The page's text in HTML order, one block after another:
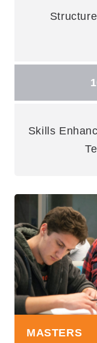
Skills
MASTERS